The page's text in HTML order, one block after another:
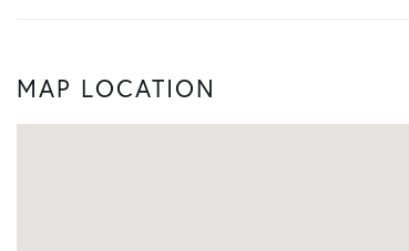
MAP LOCATION